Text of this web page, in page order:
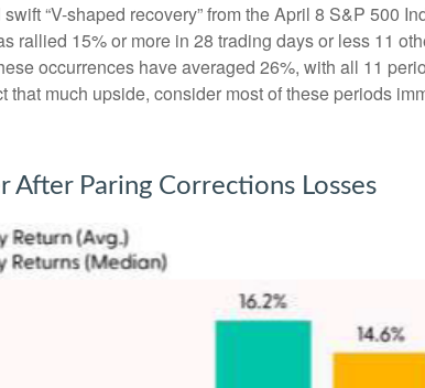
“V-shaped recovery” from the April 8 S&P 500
rallied 15% or more in 28 trading days or less 11
occurrences have averaged 26%, with all 11
that much upside, consider most of these periods
After Paring Corrections Losses